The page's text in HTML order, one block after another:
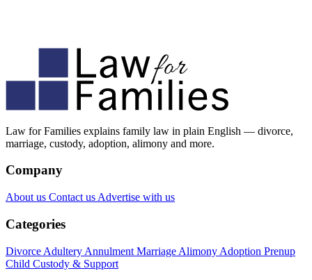
Law for Families explains family law in plain English — divorce,
marriage, custody, adoption, alimony and more.
Company
About us Contact us Advertise with us
Categories
Divorce Adultery Annulment Marriage Alimony Adoption Prenup
Child Custody & Support